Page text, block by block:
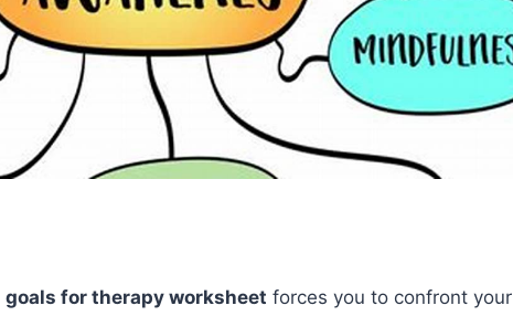
goals for therapy worksheet forces you to confront your